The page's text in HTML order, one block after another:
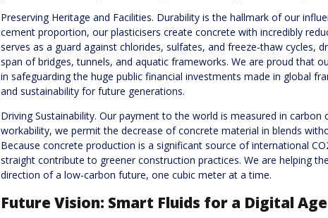
Preserving Heritage and Facilities. Durability is the hallmark of our
cement proportion, our plasticisers create concrete with incredibly
serves as a guard against chlorides, sulfates, and freeze-thaw cycles,
span of bridges, tunnels, and aquatic frameworks. We are proud that
in safeguarding the huge public financial investments made in global
and sustainability for future generations.
Driving Sustainability. Our payment to the world is measured in carbon
workability, we permit the decrease of concrete material in blends
Because concrete production is a significant source of international
straight contribute to greener construction practices. We are helping
direction of a low-carbon future, one cubic meter at a time.
Future Vision: Smart Fluids for a Digital Age